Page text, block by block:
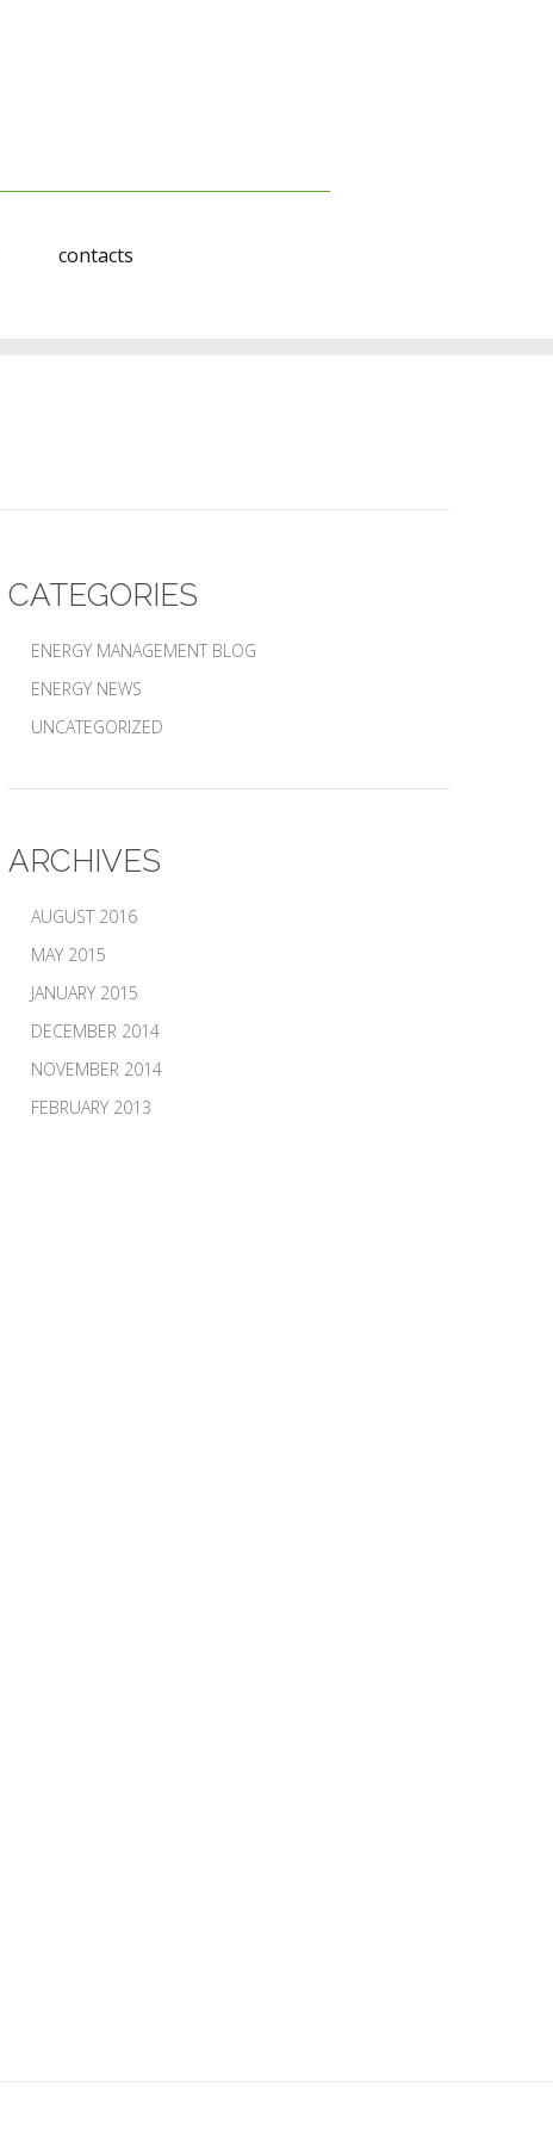
contacts
CATEGORIES
ENERGY MANAGEMENT BLOG
ENERGY NEWS
UNCATEGORIZED
ARCHIVES
AUGUST 2016
MAY 2015
JANUARY 2015
DECEMBER 2014
NOVEMBER 2014
FEBRUARY 2013